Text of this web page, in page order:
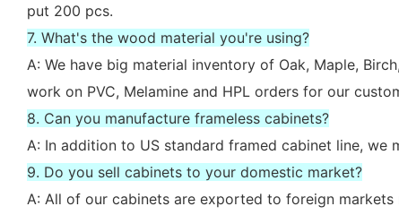
put 200 pcs.
7. What's the wood material you're using?
A: We have big material inventory of Oak, Maple,
work on PVC, Melamine and HPL orders for our
8. Can you manufacture frameless cabinets?
A: In addition to US standard framed cabinet line, we
9. Do you sell cabinets to your domestic market?
A: All of our cabinets are exported to foreign markets